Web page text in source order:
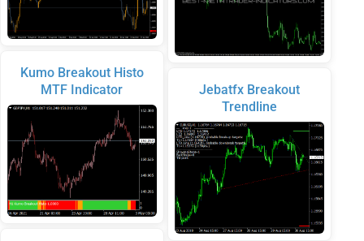
Kumo Breakout Histo
MTF Indicator
Jebatfx Breakout
Trendline